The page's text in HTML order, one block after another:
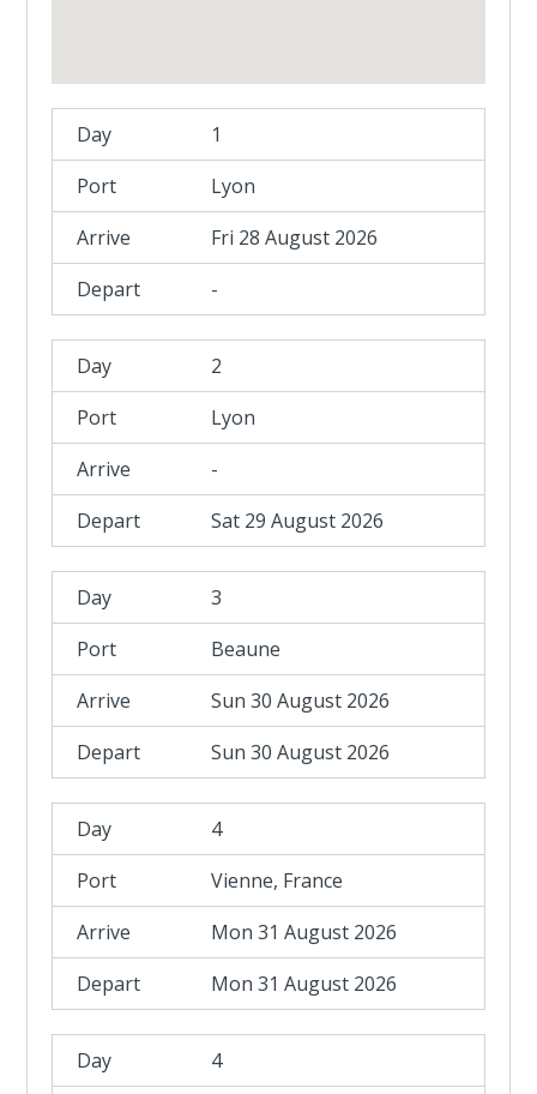
1
Lyon
Fri 28 August 2026
-
2
Lyon
-
Sat 29 August 2026
3
Beaune
Sun 30 August 2026
Sun 30 August 2026
4
Vienne, France
Mon 31 August 2026
Mon 31 August 2026
4